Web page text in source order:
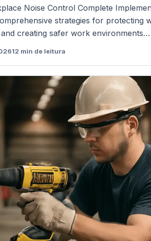
Noise Control Complete
strategies for protecting
creating safer work environments…
12 min de leitura